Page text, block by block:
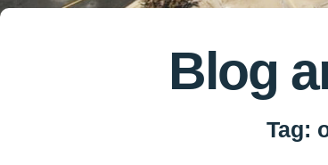
Blog
Tag: